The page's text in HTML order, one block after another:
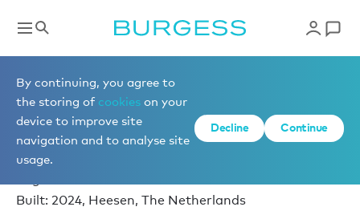
By continuing, you agree to
the storing of cookies on your
device to improve site
navigation and to analyse site
usage.
Decline Continue
Superyacht videos
播放视频
EXPLORE SANTOSHA
Length: 56.7m (186ft)
Built: 2024, Heesen, The Netherlands